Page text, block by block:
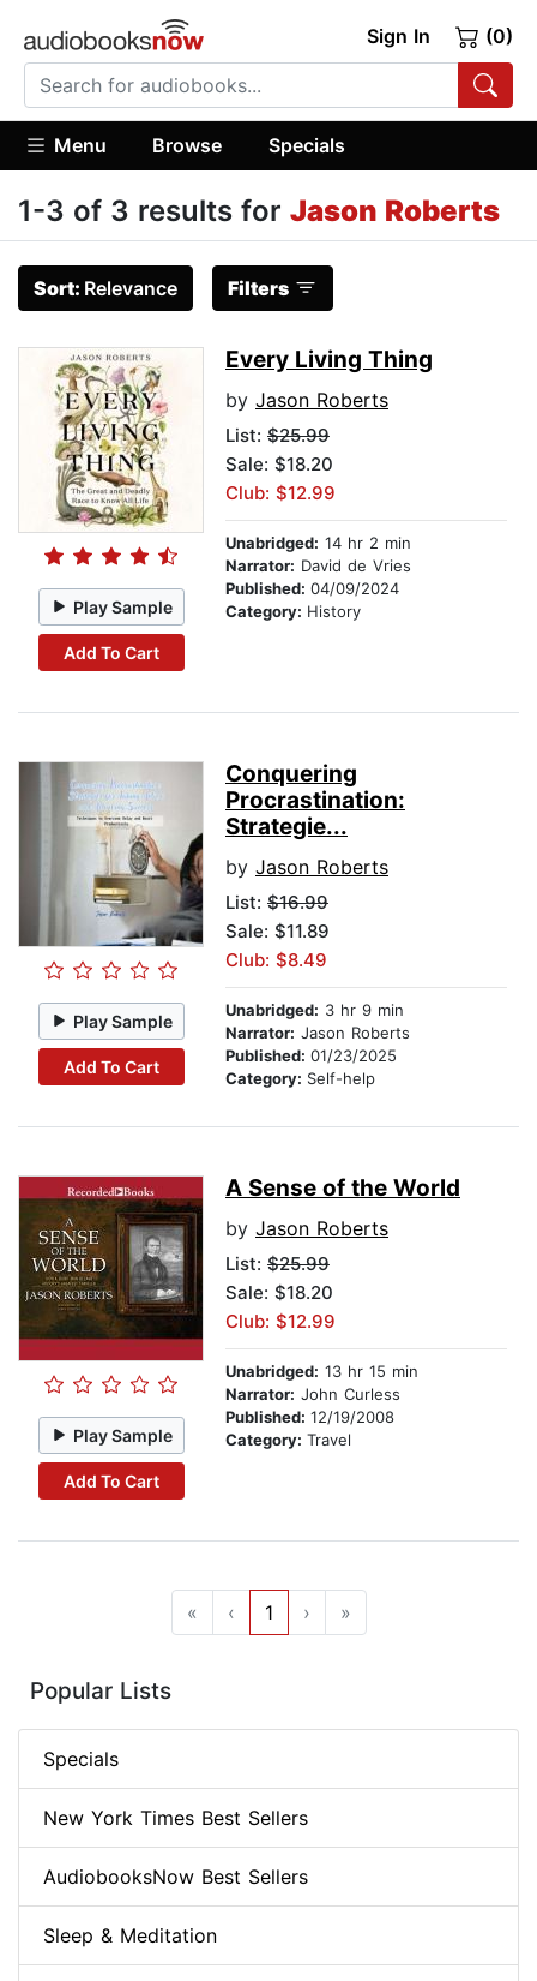
Sign In (0)
Menu Browse Specials
1-3 of 3 results for Jason Roberts
Sort: Relevance Filters
Play Sample
Add To Cart
Every Living Thing
by Jason Roberts
List: $25.99
Sale: $18.20
Club: $12.99
Unabridged: 14 hr 2 min
Narrator: David de Vries
Published: 04/09/2024
Category: History
Play Sample
Add To Cart
Conquering
Procrastination:
Strategie...
by Jason Roberts
List: $16.99
Sale: $11.89
Club: $8.49
Unabridged: 3 hr 9 min
Narrator: Jason Roberts
Published: 01/23/2025
Category: Self-help
Play Sample
Add To Cart
A Sense of the World
by Jason Roberts
List: $25.99
Sale: $18.20
Club: $12.99
Unabridged: 13 hr 15 min
Narrator: John Curless
Published: 12/19/2008
Category: Travel
« ‹ 1 › »
Popular Lists
Specials
New York Times Best Sellers
AudiobooksNow Best Sellers
Sleep & Meditation